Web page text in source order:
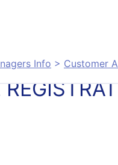
Info > Customer